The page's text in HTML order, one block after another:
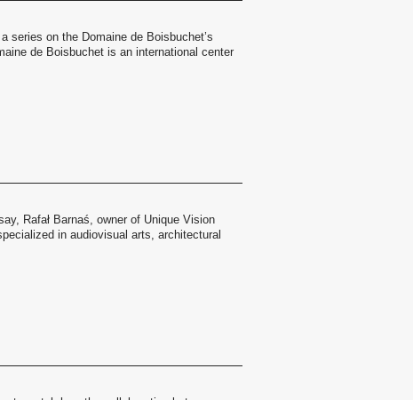
series on the Domaine de Boisbuchet’s
de Boisbuchet is an international center
Rafał Barnaś, owner of Unique Vision
in audiovisual arts, architectural